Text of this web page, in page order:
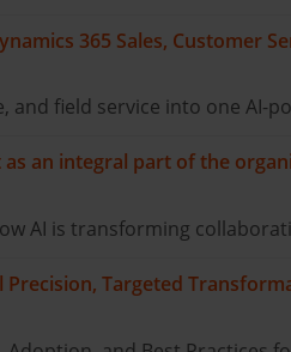
365 Sales, Customer
and field service into one
an integral part of the
AI is transforming
Precision, Targeted